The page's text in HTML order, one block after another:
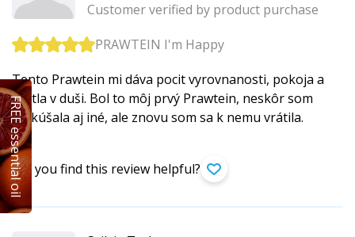
Customer verified by product purchase
PRAWTEIN I'm Happy
Tento Prawtein mi dáva pocit vyrovnanosti, pokoja a
svetla v duši. Bol to môj prvý Prawtein, neskôr som
vyskúšala aj iné, ale znovu som sa k nemu vrátila.
Did you find this review helpful?
FREE essential oil